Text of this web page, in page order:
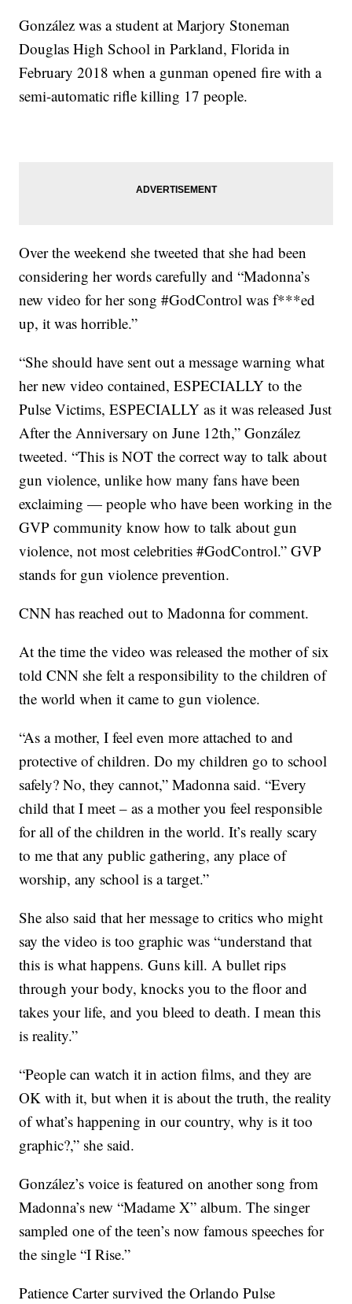
González was a student at Marjory Stoneman
Douglas High School in Parkland, Florida in
February 2018 when a gunman opened fire with a
semi-automatic rifle killing 17 people.
Over the weekend she tweeted that she had been
considering her words carefully and “Madonna’s
new video for her song #GodControl was f***ed
up, it was horrible.”
“She should have sent out a message warning what
her new video contained, ESPECIALLY to the
Pulse Victims, ESPECIALLY as it was released Just
After the Anniversary on June 12th,” González
tweeted. “This is NOT the correct way to talk about
gun violence, unlike how many fans have been
exclaiming — people who have been working in the
GVP community know how to talk about gun
violence, not most celebrities #GodControl.” GVP
stands for gun violence prevention.
CNN has reached out to Madonna for comment.
At the time the video was released the mother of six
told CNN she felt a responsibility to the children of
the world when it came to gun violence.
“As a mother, I feel even more attached to and
protective of children. Do my children go to school
safely? No, they cannot,” Madonna said. “Every
child that I meet – as a mother you feel responsible
for all of the children in the world. It’s really scary
to me that any public gathering, any place of
worship, any school is a target.”
She also said that her message to critics who might
say the video is too graphic was “understand that
this is what happens. Guns kill. A bullet rips
through your body, knocks you to the floor and
takes your life, and you bleed to death. I mean this
is reality.”
“People can watch it in action films, and they are
OK with it, but when it is about the truth, the reality
of what’s happening in our country, why is it too
graphic?,” she said.
González’s voice is featured on another song from
Madonna’s new “Madame X” album. The singer
sampled one of the teen’s now famous speeches for
the single “I Rise.”
Patience Carter survived the Orlando Pulse